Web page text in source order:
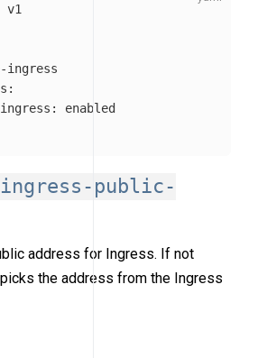
v1
ingress
:
:
enabled
ingress-public-
address for Ingress. If not
the address from the Ingress